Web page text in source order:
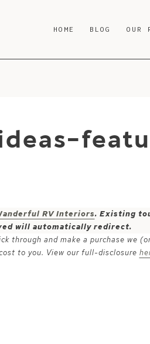
HOME BLOG OUR
RV Interiors. Existing
will automatically redirect.
through and make a purchase we
to you. View our full-disclosure